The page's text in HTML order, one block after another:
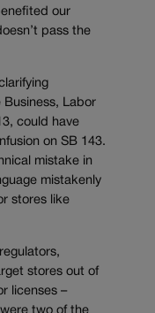
our
pass the
Labor
could have
on SB 143.
mistake in
mistakenly
stores like
stores out of
licenses –
two of the